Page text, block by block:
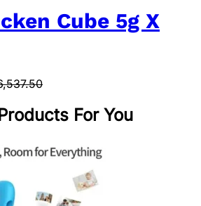
Cube 5g X
For You